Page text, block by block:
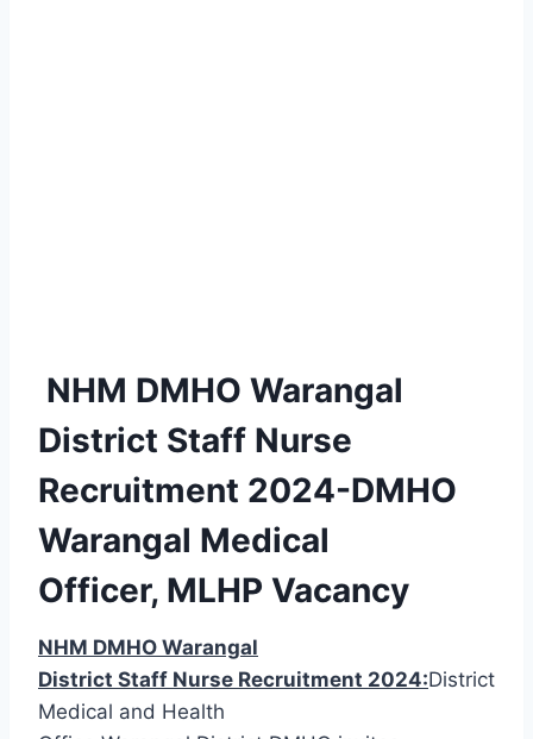
NHM DMHO Warangal
District Staff Nurse
Recruitment 2024-DMHO
Warangal Medical
Officer, MLHP Vacancy
NHM DMHO Warangal
District Staff Nurse Recruitment 2024:District
Medical and Health